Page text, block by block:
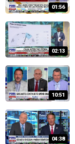
01:56
02:13
10:51
04:38